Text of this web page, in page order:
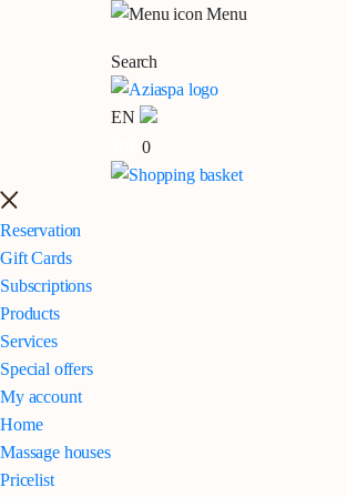
Menu
Search
EN
0
Reservation
Gift Cards
Subscriptions
Products
Services
Special offers
My account
Home
Massage houses
Pricelist